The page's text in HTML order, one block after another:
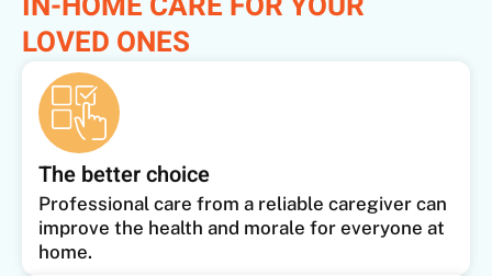
LOVED ONES
The better choice
Professional care from a reliable caregiver can
improve the health and morale for everyone at
home.